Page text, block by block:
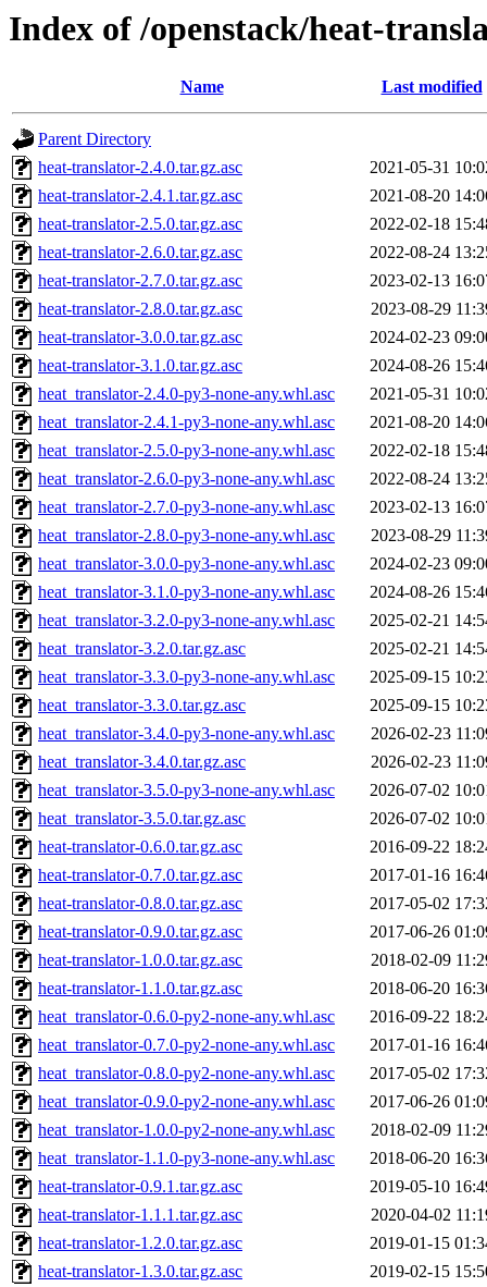
Index of /openstack/heat-
Name Last modified
Parent Directory
heat-translator-2.4.0.tar.gz.asc
2021-05-31
heat-translator-2.4.1.tar.gz.asc
2021-08-20
heat-translator-2.5.0.tar.gz.asc
2022-02-18
heat-translator-2.6.0.tar.gz.asc
2022-08-24
heat-translator-2.7.0.tar.gz.asc
2023-02-13
heat-translator-2.8.0.tar.gz.asc
2023-08-29
heat-translator-3.0.0.tar.gz.asc
2024-02-23
heat-translator-3.1.0.tar.gz.asc
2024-08-26
heat_translator-2.4.0-py3-none-any.whl.asc
2021-05-31
heat_translator-2.4.1-py3-none-any.whl.asc
2021-08-20
heat_translator-2.5.0-py3-none-any.whl.asc
2022-02-18
heat_translator-2.6.0-py3-none-any.whl.asc
2022-08-24
heat_translator-2.7.0-py3-none-any.whl.asc
2023-02-13
heat_translator-2.8.0-py3-none-any.whl.asc
2023-08-29
heat_translator-3.0.0-py3-none-any.whl.asc
2024-02-23
heat_translator-3.1.0-py3-none-any.whl.asc
2024-08-26
heat_translator-3.2.0-py3-none-any.whl.asc
2025-02-21
heat_translator-3.2.0.tar.gz.asc
2025-02-21
heat_translator-3.3.0-py3-none-any.whl.asc
2025-09-15
heat_translator-3.3.0.tar.gz.asc
2025-09-15
heat_translator-3.4.0-py3-none-any.whl.asc
2026-02-23
heat_translator-3.4.0.tar.gz.asc
2026-02-23
heat_translator-3.5.0-py3-none-any.whl.asc
2026-07-02
heat_translator-3.5.0.tar.gz.asc
2026-07-02
heat-translator-0.6.0.tar.gz.asc
2016-09-22
heat-translator-0.7.0.tar.gz.asc
2017-01-16
heat-translator-0.8.0.tar.gz.asc
2017-05-02
heat-translator-0.9.0.tar.gz.asc
2017-06-26
heat-translator-1.0.0.tar.gz.asc
2018-02-09
heat-translator-1.1.0.tar.gz.asc
2018-06-20
heat_translator-0.6.0-py2-none-any.whl.asc
2016-09-22
heat_translator-0.7.0-py2-none-any.whl.asc
2017-01-16
heat_translator-0.8.0-py2-none-any.whl.asc
2017-05-02
heat_translator-0.9.0-py2-none-any.whl.asc
2017-06-26
heat_translator-1.0.0-py2-none-any.whl.asc
2018-02-09
heat_translator-1.1.0-py3-none-any.whl.asc
2018-06-20
heat-translator-0.9.1.tar.gz.asc
2019-05-10
heat-translator-1.1.1.tar.gz.asc
2020-04-02
heat-translator-1.2.0.tar.gz.asc
2019-01-15
heat-translator-1.3.0.tar.gz.asc
2019-02-15